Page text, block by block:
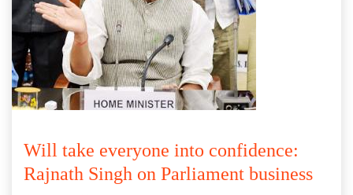
Will take everyone into confidence:
Rajnath Singh on Parliament business